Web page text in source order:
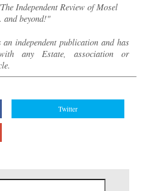
Independent Review of Mosel
and beyond!"
independent publication and has
any Estate, association or
Twitter